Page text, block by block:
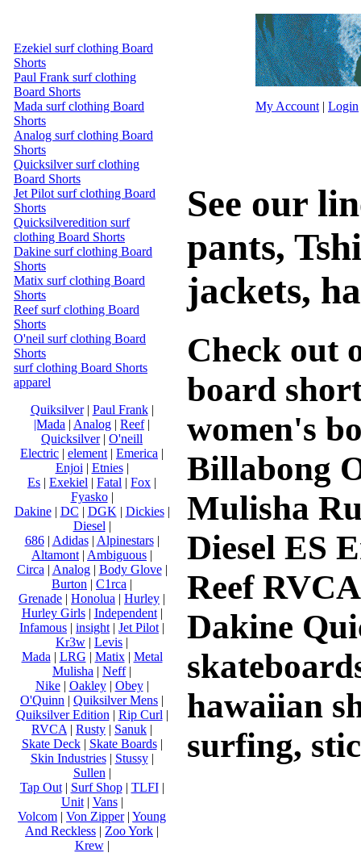
Ezekiel surf clothing Board
Shorts
Paul Frank surf clothing
Board Shorts
Mada surf clothing Board
Shorts
Analog surf clothing Board
Shorts
Quicksilver surf clothing
Board Shorts
Jet Pilot surf clothing Board
Shorts
Quicksilveredition surf
clothing Board Shorts
Dakine surf clothing Board
Shorts
Matix surf clothing Board
Shorts
Reef surf clothing Board
Shorts
O'neil surf clothing Board
Shorts
surf clothing Board Shorts
apparel
Quiksilver| Paul Frank|
|Mada | Analog | Reef|
Quicksilver| O'neill
Electric | element | Emerica |
Enjoi | Etnies|
Es | Exekiel | Fatal | Fox |
Fyasko|
Dakine| DC | DGK | Dickies|
Diesel |
686| Adidas| Alpinestars|
Altamont | Ambiguous |
Circa | Analog| Body Glove|
Burton | C1rca |
Grenade | Honolua | Hurley |
Hurley Girls| Independent|
Infamous | insight | Jet Pilot |
Kr3w | Levis |
Mada | LRG | Matix| Metal
Mulisha | Neff|
Nike| Oakley| Obey|
O'Quinn | Quiksilver Mens |
Quiksilver Edition | Rip Curl |
RVCA | Rusty | Sanuk |
Skate Deck| Skate Boards|
Skin Industries| Stussy|
Sullen |
Tap Out| Surf Shop| TLFI|
Unit| Vans|
Volcom | Von Zipper| Young
And Reckless | Zoo York |
Krew|
My Account | Login
See our
pants,
jackets,
Check out
board
women's
Billabong
Mulisha
Diesel ES
Reef
Dakine
hawaiian
surfing,